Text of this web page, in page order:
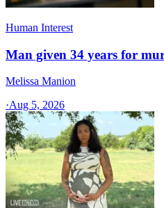
Human Interest
Man given 34 years for
Melissa Manion
·Aug 5, 2026